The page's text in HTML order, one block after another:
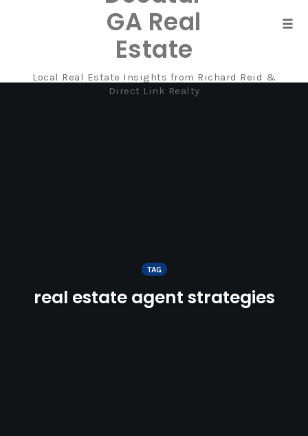
GA Real
Estate
Local Real Estate Insights from Richard Reid &
Direct Link Realty
TAG
real estate agent strategies